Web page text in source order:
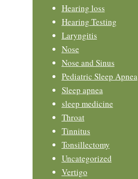
Hearing loss
Hearing Testing
Laryngitis
Nose
Nose and Sinus
Pediatric Sleep Apnea
Sleep apnea
sleep medicine
Throat
Tinnitus
Tonsillectomy
Uncategorized
Vertigo